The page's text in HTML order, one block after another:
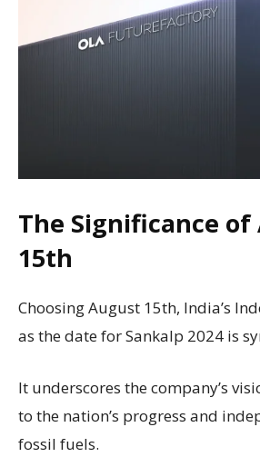
The Significance of
15th
Choosing August 15th, India’s
as the date for Sankalp 2024 is
It underscores the company’s
to the nation’s progress and
fossil fuels.